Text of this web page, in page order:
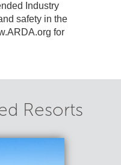
Industry
safety in the
for
Resorts